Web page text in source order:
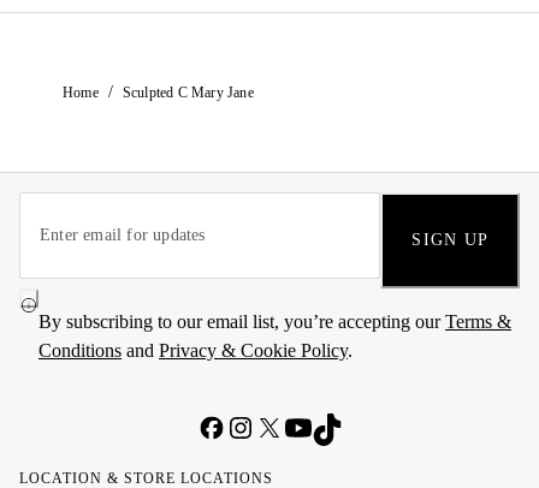
Home / Sculpted C Mary Jane
SIGN UP
By subscribing to our email list, you’re accepting ourTerms &
Conditions and Privacy & Cookie Policy.
LOCATION & STORE LOCATIONS